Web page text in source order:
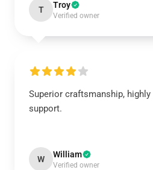
T Troy
Verified owner
Superior craftsmanship,
support.
W William
Verified owner